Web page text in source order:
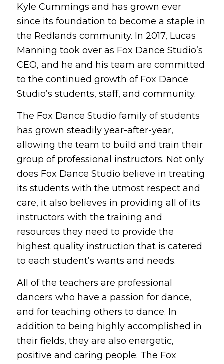
Kyle Cummings and has grown ever
since its foundation to become a staple in
the Redlands community. In 2017, Lucas
Manning took over as Fox Dance Studio’s
CEO, and he and his team are committed
to the continued growth of Fox Dance
Studio’s students, staff, and community.
The Fox Dance Studio family of students
has grown steadily year-after-year,
allowing the team to build and train their
group of professional instructors. Not only
does Fox Dance Studio believe in treating
its students with the utmost respect and
care, it also believes in providing all of its
instructors with the training and
resources they need to provide the
highest quality instruction that is catered
to each student’s wants and needs.
All of the teachers are professional
dancers who have a passion for dance,
and for teaching others to dance. In
addition to being highly accomplished in
their fields, they are also energetic,
positive and caring people. The Fox